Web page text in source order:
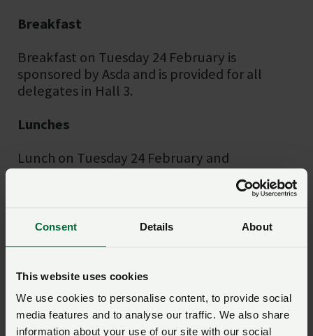
Consent Details About
This website uses cookies
We use cookies to personalise content, to provide social
media features and to analyse our traffic. We also share
information about your use of our site with our social
Breakfast
Breakfast on Tuesday 24 February is
sponsored by Asda and is provided for all
delegates in Hall 3.
Lunches
Lunch on Tuesday 24 February and
Wednesday 25 February is sponsored by
HSBC and is provided for all delegates in Hall
3. Additional catering and seating is available
in the gallery area of Hall 3.
February is provided by Traditional Norfolk
Poultry.
Welcome drinks